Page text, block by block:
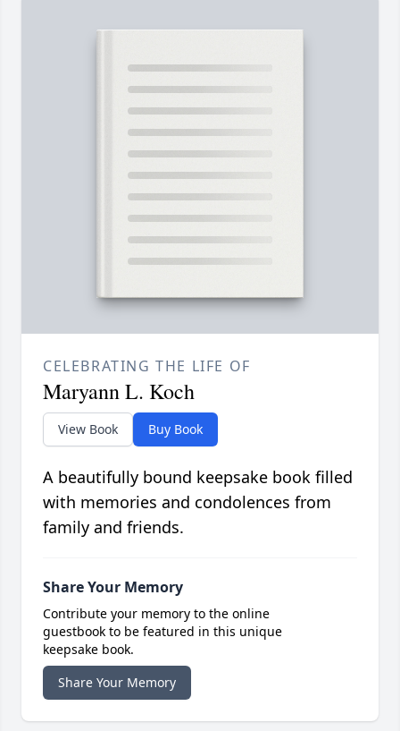
CELEBRATING THE LIFE OF
Maryann L. Koch
View Book Buy Book
A beautifully bound keepsake book filled
with memories and condolences from
family and friends.
Share Your Memory
Contribute your memory to the online
guestbook to be featured in this unique
keepsake book.
Share Your Memory